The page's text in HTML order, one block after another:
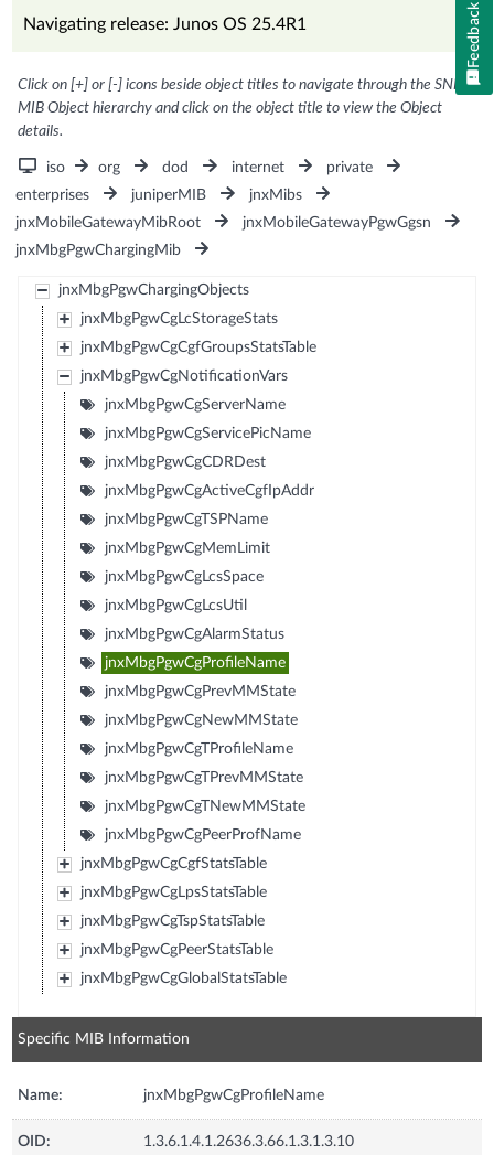
Navigating release: Junos OS 25.4R1
Click on [+] or [-] icons beside object titles to navigate through the SNMP
MIB Object hierarchy and click on the object title to view the Object
details.
iso org dod internet
private
enterprises
juniperMIB
jnxMibs
jnxMobileGatewayMibRoot
jnxMobileGatewayPgwGgsn
jnxMbgPgwChargingMib
jnxMbgPgwChargingObjects
jnxMbgPgwCgLcStorageStats
jnxMbgPgwCgCgfGroupsStatsTable
jnxMbgPgwCgNotificationVars
jnxMbgPgwCgServerName
jnxMbgPgwCgServicePicName
jnxMbgPgwCgCDRDest
jnxMbgPgwCgActiveCgfIpAddr
jnxMbgPgwCgTSPName
jnxMbgPgwCgMemLimit
jnxMbgPgwCgLcsSpace
jnxMbgPgwCgLcsUtil
jnxMbgPgwCgAlarmStatus
jnxMbgPgwCgProfileName
jnxMbgPgwCgPrevMMState
jnxMbgPgwCgNewMMState
jnxMbgPgwCgTProfileName
jnxMbgPgwCgTPrevMMState
jnxMbgPgwCgTNewMMState
jnxMbgPgwCgPeerProfName
jnxMbgPgwCgCgfStatsTable
jnxMbgPgwCgLpsStatsTable
jnxMbgPgwCgTspStatsTable
jnxMbgPgwCgPeerStatsTable
jnxMbgPgwCgGlobalStatsTable
Specific MIB Information
Name: jnxMbgPgwCgProfileName
OID: 1.3.6.1.4.1.2636.3.66.1.3.1.3.10
Feedback